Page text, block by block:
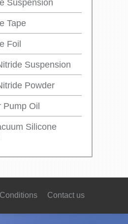
Suspension
Tape
Foil
Suspension
Powder
Pump Oil
Silicone
Contact us